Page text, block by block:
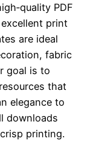
PDF
print
are ideal
fabric
goal is to
that
elegance to
downloads
printing.